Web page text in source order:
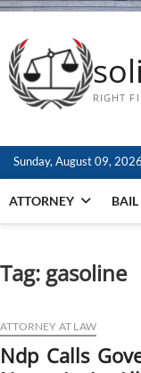
RIGHT
Sunday, August 09, 2026
ATTORNEY BAIL
Tag: gasoline
ATTORNEY AT LAW
Ndp Calls